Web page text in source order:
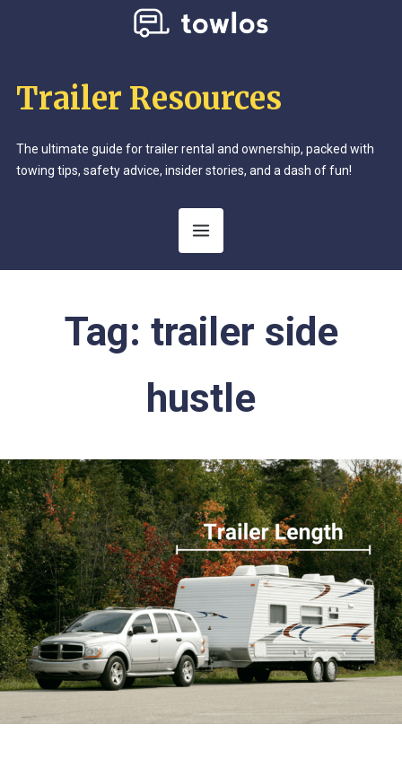
Trailer Resources
The ultimate guide for trailer rental and ownership, packed with
towing tips, safety advice, insider stories, and a dash of fun!
Tag: trailer side
hustle